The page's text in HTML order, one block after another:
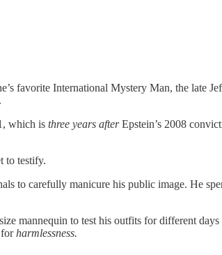
favorite International Mystery Man, the late
which is three years afterEpstein’s 2008
to testify.
to carefully manicure his public image. He
mannequin to test his outfits for different
forharmlessness.